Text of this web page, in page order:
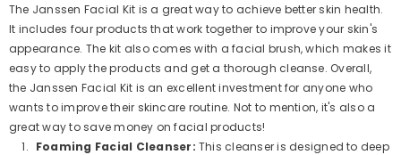
The Janssen Facial Kit is a great way to achieve better skin health.
It includes four products that work together to improve your skin's
appearance. The kit also comes with a facial brush, which makes it
easy to apply the products and get a thorough cleanse. Overall,
the Janssen Facial Kit is an excellent investment for anyone who
wants to improve their skincare routine. Not to mention, it's also a
great way to save money on facial products!
Foaming Facial Cleanser: This cleanser is designed to deep